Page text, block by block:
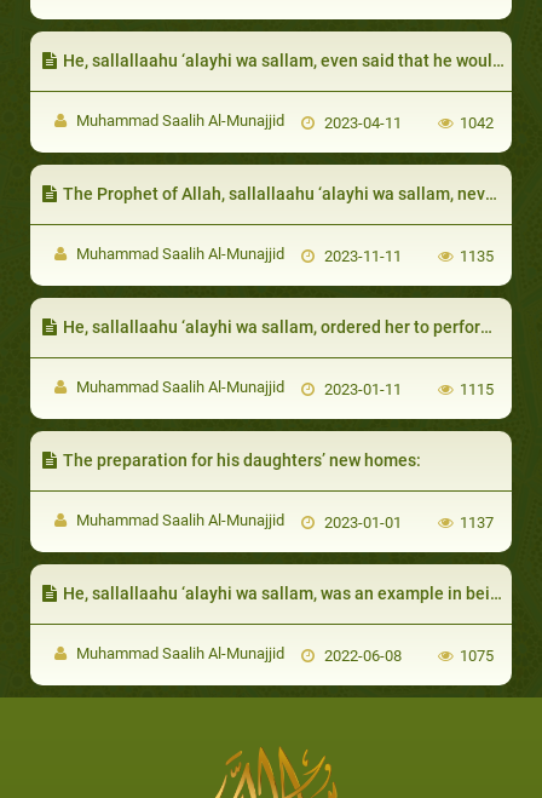
He, sallallaahu ‘alayhi wa sallam, even said that he would be forbidden from Paradise:
Muhammad Saalih Al-Munajjid 2023-04-11 1042
The Prophet of Allah, sallallaahu ‘alayhi wa sallam, never accepted that a rich person give away all their wealth in charity
Muhammad Saalih Al-Munajjid 2023-11-11 1135
He, sallallaahu ‘alayhi wa sallam, ordered her to perform night prayers:
Muhammad Saalih Al-Munajjid 2023-01-11 1115
The preparation for his daughters’ new homes:
Muhammad Saalih Al-Munajjid 2023-01-01 1137
He, sallallaahu ‘alayhi wa sallam, was an example in being steadfast and certain of Allah’s Promise
Muhammad Saalih Al-Munajjid 2022-06-08 1075